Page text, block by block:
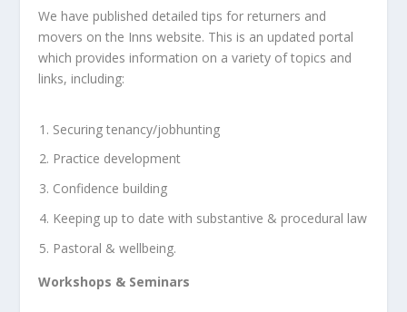
We have published detailed tips for returners and
movers on the Inns website. This is an updated portal
which provides information on a variety of topics and
links, including:
Securing tenancy/jobhunting
Practice development
Confidence building
Keeping up to date with substantive & procedural law
Pastoral & wellbeing.
Workshops & Seminars